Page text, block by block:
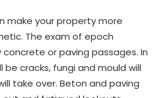
make your property more
The exam of epoch
or paving passages. In
be cracks, fungi and mould will
take over. Beton and paving